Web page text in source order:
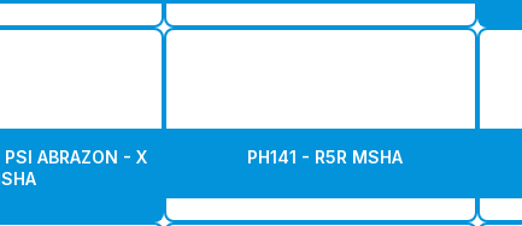
ABRAZON - X
PH141 - R5R MSHA